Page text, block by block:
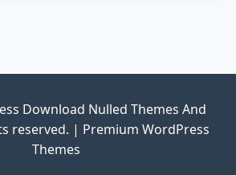
Download Nulled Themes And
reserved. | Premium WordPress
Themes